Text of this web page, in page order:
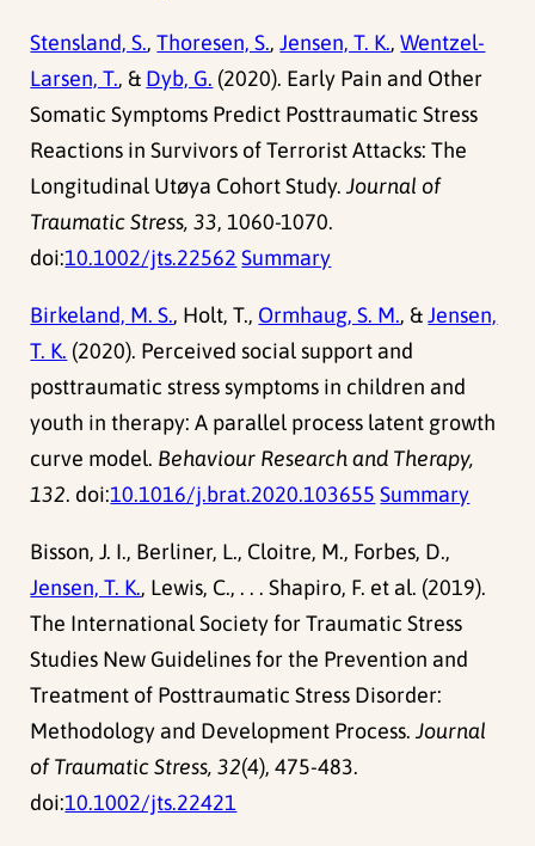
Stensland, S.,Thoresen, S.,Jensen, T. K.,Wentzel-
Larsen, T., & Dyb, G. (2020). Early Pain and Other
Somatic Symptoms Predict Posttraumatic Stress
Reactions in Survivors of Terrorist Attacks: The
Longitudinal Utøya Cohort Study.Journal of
Traumatic Stress, 33, 1060-1070.
doi:10.1002/jts.22562 Summary
Birkeland, M. S., Holt, T., Ormhaug, S. M., &Jensen,
T. K. (2020). Perceived social support and
posttraumatic stress symptoms in children and
youth in therapy: A parallel process latent growth
curve model. Behaviour Research and Therapy,
132. doi:10.1016/j.brat.2020.103655 Summary
Bisson, J. I., Berliner, L., Cloitre, M., Forbes, D.,
Jensen, T. K., Lewis, C., . . . Shapiro, F. et al. (2019).
The International Society for Traumatic Stress
Studies New Guidelines for the Prevention and
Treatment of Posttraumatic Stress Disorder:
Methodology and Development Process.Journal
of Traumatic Stress, 32(4), 475-483.
doi:10.1002/jts.22421